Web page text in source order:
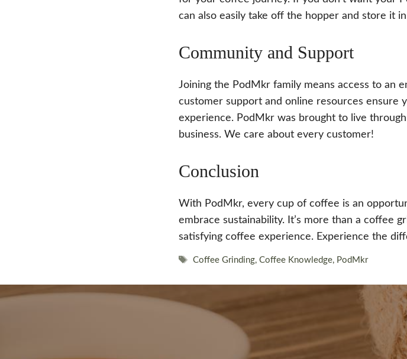
can also easily take off the hopper and store it
Community and Support
Joining the PodMkr family means access to an
customer support and online resources ensure
experience. PodMkr was brought to live
business. We care about every customer!
Conclusion
With PodMkr, every cup of coffee is an
embrace sustainability. It’s more than a coffee
satisfying coffee experience. Experience the
Tags
Coffee Grinding,Coffee Knowledge, PodMkr